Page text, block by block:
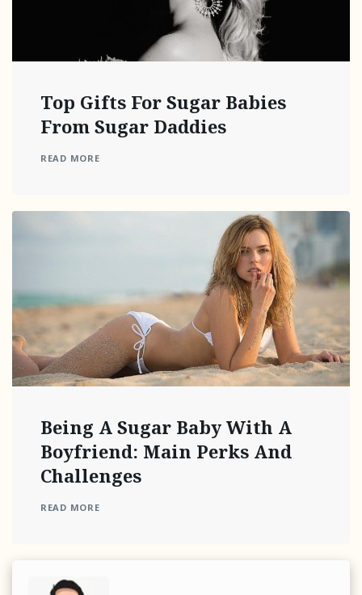
Top Gifts For Sugar Babies
From Sugar Daddies
READ MORE
Being A Sugar Baby With A
Boyfriend: Main Perks And
Challenges
READ MORE